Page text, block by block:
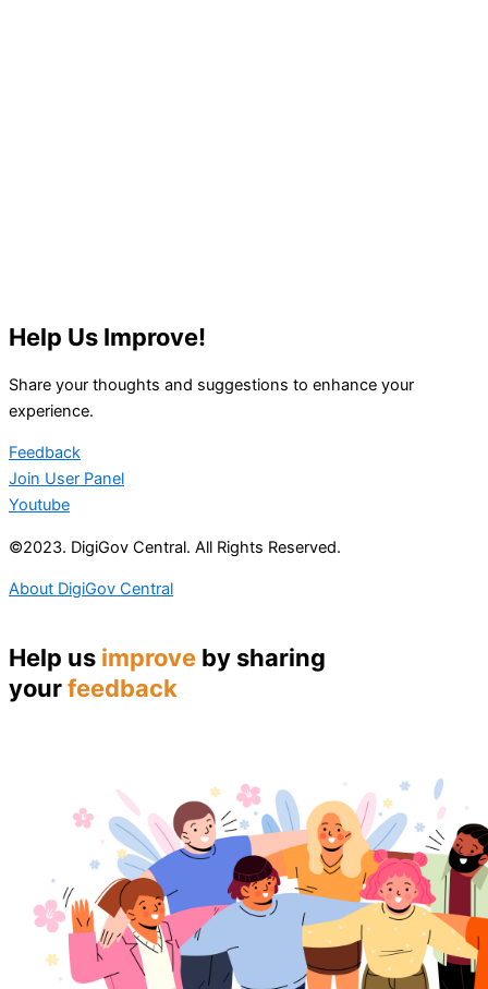
Help Us Improve!
Share your thoughts and suggestions to enhance your
experience.
Feedback
Join User Panel
Youtube
©2023. DigiGov Central. All Rights Reserved.
About DigiGov Central
Help us improve by sharing
yourfeedback